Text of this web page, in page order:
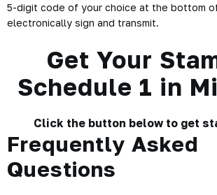
5-digit code of your choice at the bottom
electronically sign and transmit.
Get Your
Schedule 1 in
Click the button below to get
Frequently Asked
Questions